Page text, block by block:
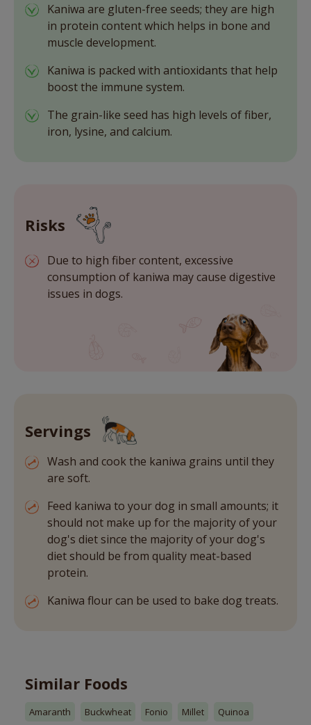
Kaniwa are gluten-free seeds; they are high
in protein content which helps in bone and
muscle development.
Kaniwa is packed with antioxidants that help
boost the immune system.
The grain-like seed has high levels of fiber,
iron, lysine, and calcium.
Risks
Due to high fiber content, excessive
consumption of kaniwa may cause digestive
issues in dogs.
Servings
Wash and cook the kaniwa grains until they
are soft.
Feed kaniwa to your dog in small amounts; it
should not make up for the majority of your
dog's diet since the majority of your dog's
diet should be from quality meat-based
protein.
Kaniwa flour can be used to bake dog treats.
Similar Foods
Amaranth Buckwheat Fonio Millet Quinoa